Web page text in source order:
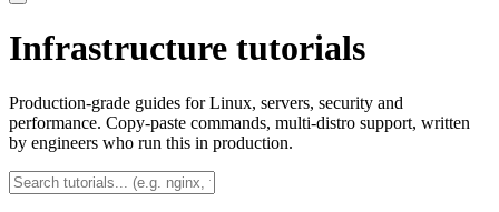
Infrastructure tutorials
Production-grade guides for Linux, servers, security and
performance. Copy-paste commands, multi-distro support, written
by engineers who run this in production.